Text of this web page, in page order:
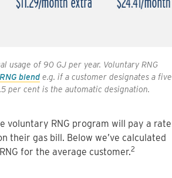
usage of 90 GJ per year. Voluntary RNG
blende.g. if a customer designates a five
per cent is the automatic designation.
voluntary RNG program will pay a rate
their gas bill. Below we’ve calculated
for the average customer.2